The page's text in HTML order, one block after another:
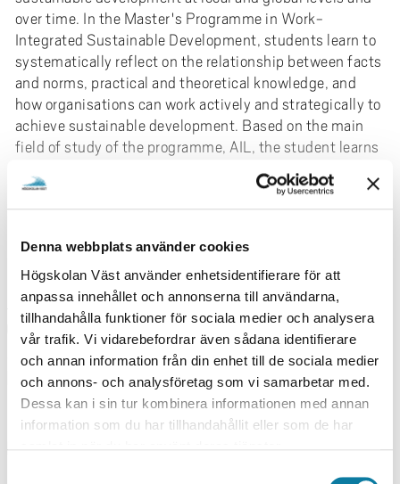
Denna webbplats använder cookies
Högskolan Väst använder enhetsidentifierare för att
anpassa innehållet och annonserna till användarna,
tillhandahålla funktioner för sociala medier och analysera
vår trafik. Vi vidarebefordrar även sådana identifierare
och annan information från din enhet till de sociala medier
och annons- och analysföretag som vi samarbetar med.
Dessa kan i sin tur kombinera informationen med annan
information som du har tillhandahållit eller som de har
over time. In the Master's Programme in Work-
Integrated Sustainable Development, students learn to
systematically reflect on the relationship between facts
and norms, practical and theoretical knowledge, and
how organisations can work actively and strategically to
achieve sustainable development. Based on the main
field of study of the programme, AIL, the student learns
management as well as reflection on how theoretical
knowledge is translated into practical results.
Sustainable development
Work-integrated learning (AIL) is particularly well
suited for studying sustainable development as it
enables a professional and norm-critical approach to
meeting current and future sustainability challenges.
Concrete examples from the curriculum are about
incorporating sustainable practices that enable
students to understand and contribute to initiatives
such as energy efficiency, sustainable transport and
Read more
FACTS
CYCLE
Second cycle
ENTRY REQUIREMENTS
Bachelor's degree of 180 credits or equivalent.
English 6 or equivalent.
PACE OF STUDY